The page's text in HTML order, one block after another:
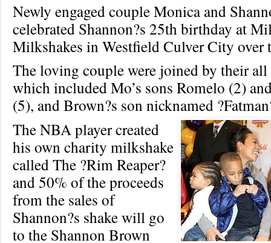
Newly engaged couple Monica and
celebrated Shannon?s 25th birthday at
Milkshakes in Westfield Culver City over
The loving couple were joined by their
which included Mo’s sons Romelo (2)
(5), and Brown?s son nicknamed
The NBA player created
his own charity milkshake
called The ?Rim Reaper?
and 50% of the proceeds
from the sales of
Shannon?s shake will go
to the Shannon Brown